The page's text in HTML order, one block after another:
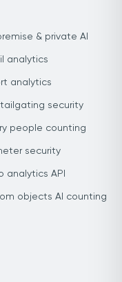
& private AI
analytics
analytics
security
people counting
security
analytics API
objects AI counting